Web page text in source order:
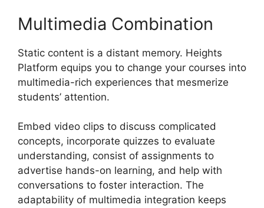
Multimedia Combination
Static content is a distant memory. Heights
Platform equips you to change your courses into
multimedia-rich experiences that mesmerize
students’ attention.
Embed video clips to discuss complicated
concepts, incorporate quizzes to evaluate
understanding, consist of assignments to
advertise hands-on learning, and help with
conversations to foster interaction. The
adaptability of multimedia integration keeps